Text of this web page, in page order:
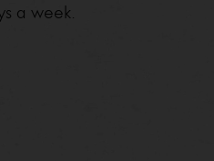
a week.